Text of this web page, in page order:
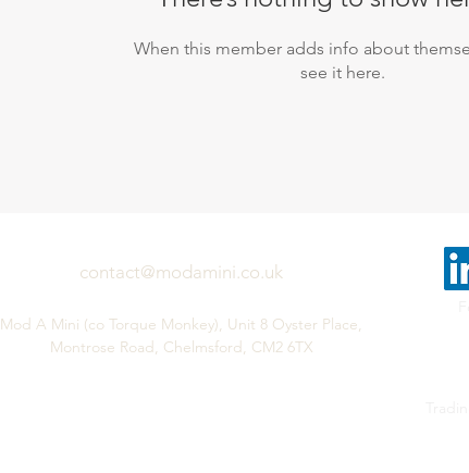
When this member adds info about
see it here.
contact@modamini.co.uk
Mod A Mini (co Torque Monkey), Unit 8 Oyster Place,
Montrose Road, Chelmsford, CM2 6TX